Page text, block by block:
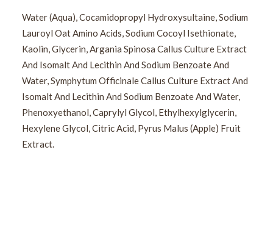
Water (Aqua), Cocamidopropyl Hydroxysultaine, Sodium
Lauroyl Oat Amino Acids, Sodium Cocoyl Isethionate,
Kaolin, Glycerin, Argania Spinosa Callus Culture Extract
And Isomalt And Lecithin And Sodium Benzoate And
Water, Symphytum Officinale Callus Culture Extract And
Isomalt And Lecithin And Sodium Benzoate And Water,
Phenoxyethanol, Caprylyl Glycol, Ethylhexylglycerin,
Hexylene Glycol, Citric Acid, Pyrus Malus (Apple) Fruit
Extract.